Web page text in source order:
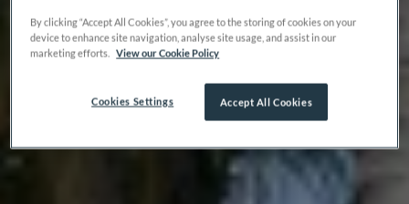
By clicking “Accept All Cookies”, you agree to the storing of cookies on your
device to enhance site navigation, analyse site usage, and assist in our
marketing efforts. View our Cookie Policy
Accept All Cookies
Cookies Settings